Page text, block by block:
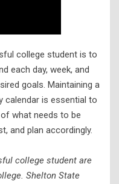
college student is to
each day, week, and
goals. Maintaining a
calendar is essential to
what needs to be
and plan accordingly.
college student are
Shelton State